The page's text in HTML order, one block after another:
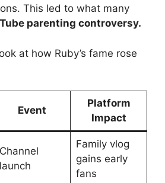
This led to what many
parenting controversy.
at how Ruby’s fame rose
Event
Platform
Impact
Channel
launch
Family vlog
gains early
fans